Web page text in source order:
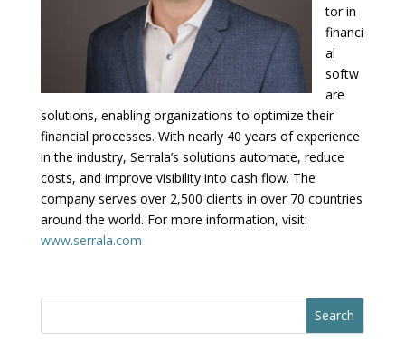
tor in
financi
al
softw
are
solutions, enabling organizations to optimize their
financial processes. With nearly 40 years of experience
in the industry, Serrala’s solutions automate, reduce
costs, and improve visibility into cash flow. The
company serves over 2,500 clients in over 70 countries
around the world. For more information, visit:
www.serrala.com